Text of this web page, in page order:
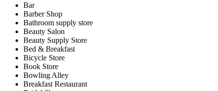
Bar
Barber Shop
Bathroom supply store
Beauty Salon
Beauty Supply Store
Bed & Breakfast
Bicycle Store
Book Store
Bowling Alley
Breakfast Restaurant